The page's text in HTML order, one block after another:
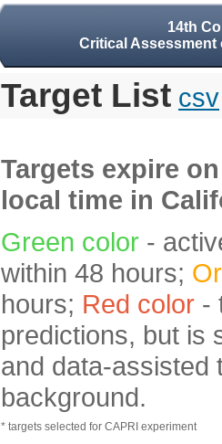
14th
Critical
Target List csv
Targets expire
local time in
Green color -
within 48 hours;
hours; Red color -
predictions, but is
and data-assisted
background.
* targets selected for CAPRI experiment